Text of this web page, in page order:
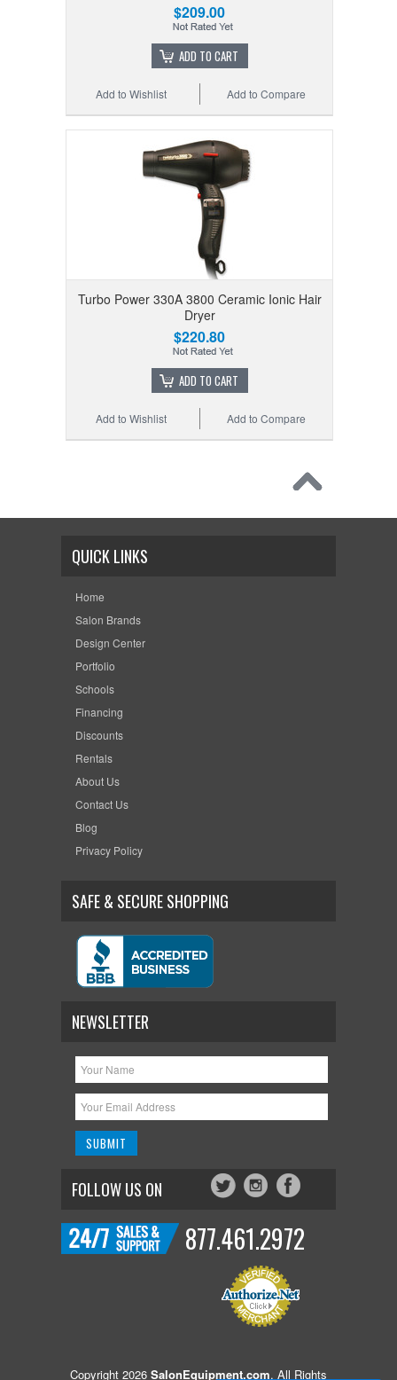
$209.00
ADD TO CART
Add to Compare
Add to Wishlist
Turbo Power 330A 3800 Ceramic Ionic Hair
Dryer
$220.80
ADD TO CART
Add to Compare
Add to Wishlist
QUICK LINKS
Home
Salon Brands
Design Center
Portfolio
Schools
Financing
Discounts
Rentals
About Us
Contact Us
Blog
Privacy Policy
SAFE & SECURE SHOPPING
NEWSLETTER
FOLLOW US ON
877.461.2972
Copyright 2026 SalonEquipment.com. All Rights